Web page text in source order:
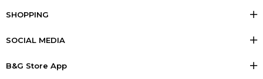
SHOPPING
SOCIAL MEDIA
B&G Store App